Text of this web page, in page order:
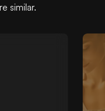
similar.